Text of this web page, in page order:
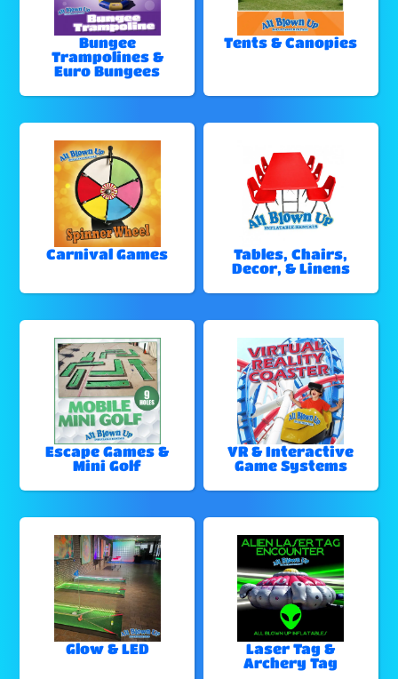
Bungee
Trampolines &
Euro Bungees
Tents & Canopies
Carnival Games
Tables, Chairs,
Decor, & Linens
Escape Games &
Mini Golf
VR & Interactive
Game Systems
Glow & LED
Laser Tag &
Archery Tag